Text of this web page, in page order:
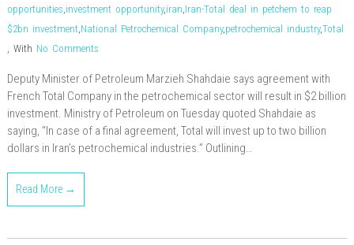
opportunities,investment opportunity,iran,Iran-Total deal in petchem to reap
$2bn investment,National Petrochemical Company,petrochemical industry,Total
, With No Comments
Deputy Minister of Petroleum Marzieh Shahdaie says agreement with
French Total Company in the petrochemical sector will result in $2 billion
investment. Ministry of Petroleum on Tuesday quoted Shahdaie as
saying, “In case of a final agreement, Total will invest up to two billion
dollars in Iran’s petrochemical industries.” Outlining…
Read More →